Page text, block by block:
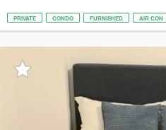
PRIVATE CONDO FURNISHED AIR CON